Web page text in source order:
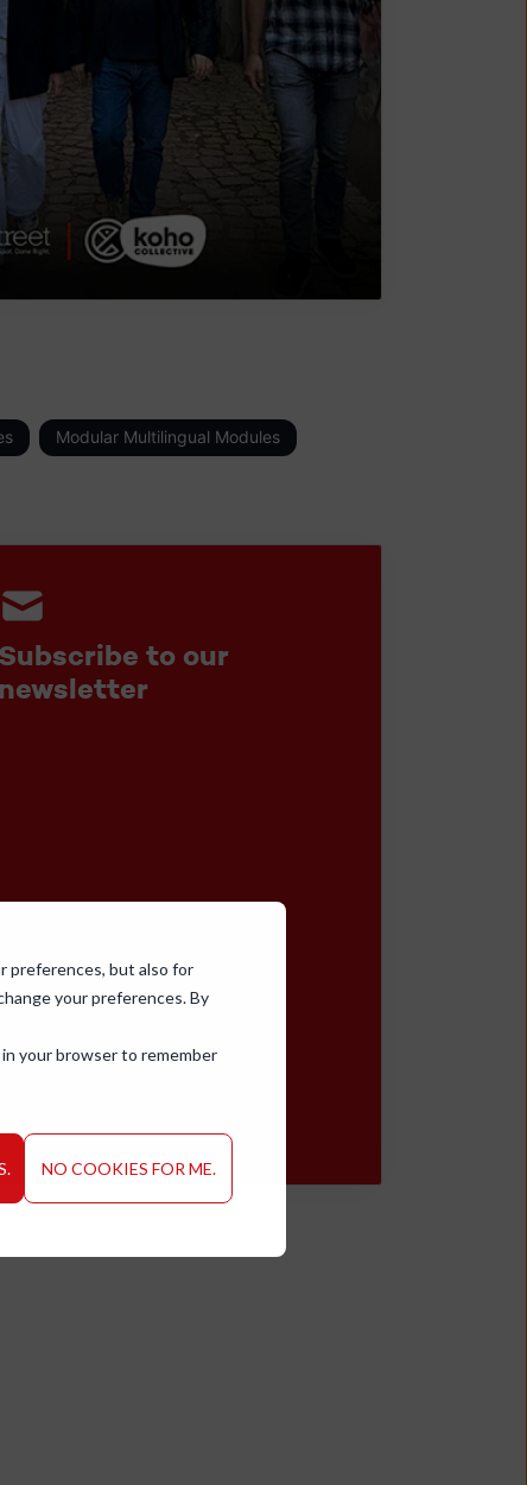
preferences, but also for
your preferences. By
your browser to remember
NO COOKIES FOR ME.
Modular Multilingual Modules
Subscribe to our
newsletter